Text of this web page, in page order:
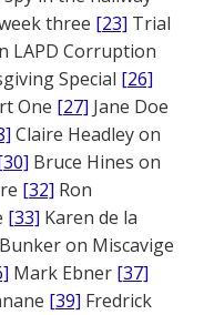
three [23] Trial
LAPD Corruption
Special [26]
One [27] Jane Doe
Claire Headley on
Bruce Hines on
[32] Ron
[33] Karen de la
on Miscavige
Mark Ebner [37]
[39] Fredrick